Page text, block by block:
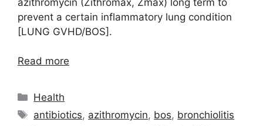
prevent a certain inflammatory lung condition
[LUNG GVHD/BOS].
Read more
Categories
Health
Tags
antibiotics, azithromycin, bos, bronchiolitis